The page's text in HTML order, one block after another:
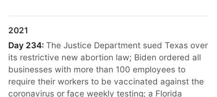
2021
Day 234:The Justice Department sued Texas over
its restrictive new abortion law; Biden ordered all
businesses with more than 100 employees to
require their workers to be vaccinated against the
coronavirus or face weekly testing; a Florida